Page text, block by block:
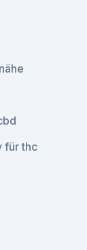
für thc